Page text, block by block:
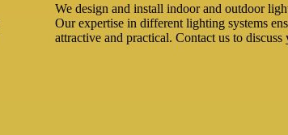
We design and install indoor and outdoor
Our expertise in different lighting systems
attractive and practical. Contact us to